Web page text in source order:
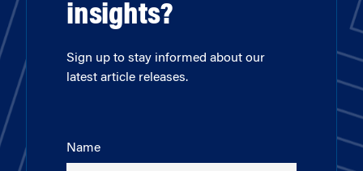
insights?
Sign up to stay informed about our
latest article releases.
Name